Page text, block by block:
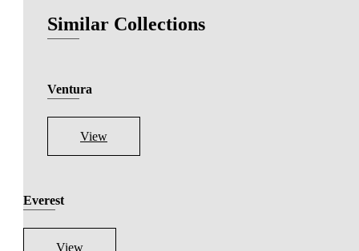
Similar Collections
Ventura
View
Everest
View